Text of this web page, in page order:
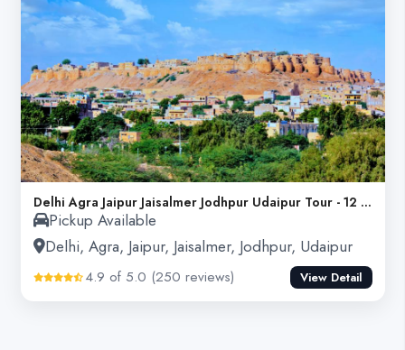
Delhi Agra Jaipur Jaisalmer Jodhpur Udaipur Tour - 12 Days
Pickup Available
Delhi, Agra, Jaipur, Jaisalmer, Jodhpur, Udaipur
4.9 of 5.0 (250 reviews) View Detail